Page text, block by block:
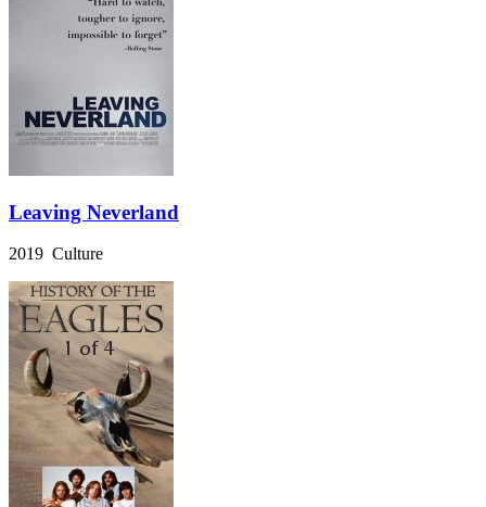
Leaving Neverland
2019 Culture